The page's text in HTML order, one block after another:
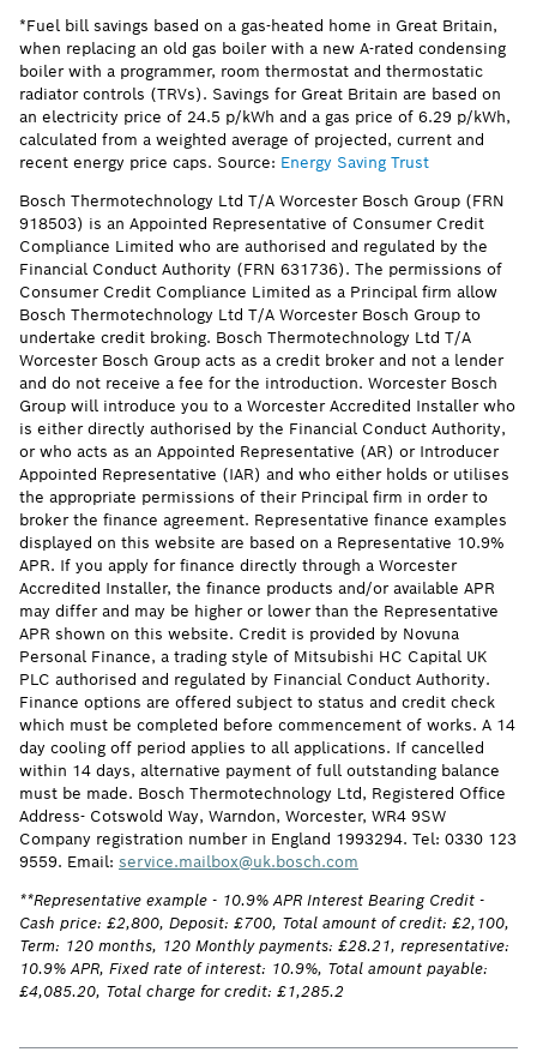
*Fuel bill savings based on a gas-heated home in Great Britain,
when replacing an old gas boiler with a new A-rated condensing
boiler with a programmer, room thermostat and thermostatic
radiator controls (TRVs). Savings for Great Britain are based on
an electricity price of 24.5 p/kWh and a gas price of 6.29 p/kWh,
calculated from a weighted average of projected, current and
recent energy price caps. Source: Energy Saving Trust
Bosch Thermotechnology Ltd T/A Worcester Bosch Group (FRN
918503) is an Appointed Representative of Consumer Credit
Compliance Limited who are authorised and regulated by the
Financial Conduct Authority (FRN 631736). The permissions of
Consumer Credit Compliance Limited as a Principal firm allow
Bosch Thermotechnology Ltd T/A Worcester Bosch Group to
undertake credit broking. Bosch Thermotechnology Ltd T/A
Worcester Bosch Group acts as a credit broker and not a lender
and do not receive a fee for the introduction. Worcester Bosch
Group will introduce you to a Worcester Accredited Installer who
is either directly authorised by the Financial Conduct Authority,
or who acts as an Appointed Representative (AR) or Introducer
Appointed Representative (IAR) and who either holds or utilises
the appropriate permissions of their Principal firm in order to
broker the finance agreement. Representative finance examples
displayed on this website are based on a Representative 10.9%
APR. If you apply for finance directly through a Worcester
Accredited Installer, the finance products and/or available APR
may differ and may be higher or lower than the Representative
APR shown on this website. Credit is provided by Novuna
Personal Finance, a trading style of Mitsubishi HC Capital UK
PLC authorised and regulated by Financial Conduct Authority.
Finance options are offered subject to status and credit check
which must be completed before commencement of works. A 14
day cooling off period applies to all applications. If cancelled
within 14 days, alternative payment of full outstanding balance
must be made. Bosch Thermotechnology Ltd, Registered Office
Address- Cotswold Way, Warndon, Worcester, WR4 9SW
Company registration number in England 1993294. Tel: 0330 123
9559. Email: service.mailbox@uk.bosch.com
**Representative example - 10.9% APR Interest Bearing Credit -
Cash price: £2,800, Deposit: £700, Total amount of credit: £2,100,
Term: 120 months, 120 Monthly payments: £28.21, representative:
10.9% APR, Fixed rate of interest: 10.9%, Total amount payable:
£4,085.20, Total charge for credit: £1,285.2